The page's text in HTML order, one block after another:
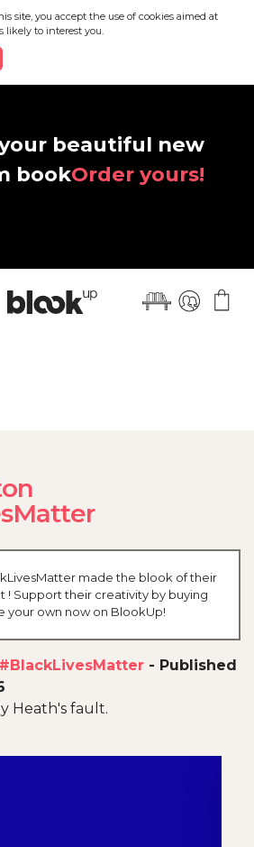
site, you accept the use of cookies aimed at
likely to interest you.
beautiful new
bookOrder yours!
made the blook of their
! Support their creativity by buying
your own now on BlookUp!
- Published
Heath's fault.